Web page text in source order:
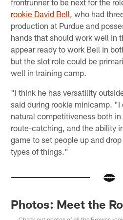
rookie David Bell , who had
production at Purdue and
hands that should work well in
appear ready to work Bell in
but the slot role could be
well in training camp.
"I think he has versatility
said during rookie minicamp. "I
natural competitiveness both
route-catching, and the ability
game to set people up and
types of things."
Photos: Meet the